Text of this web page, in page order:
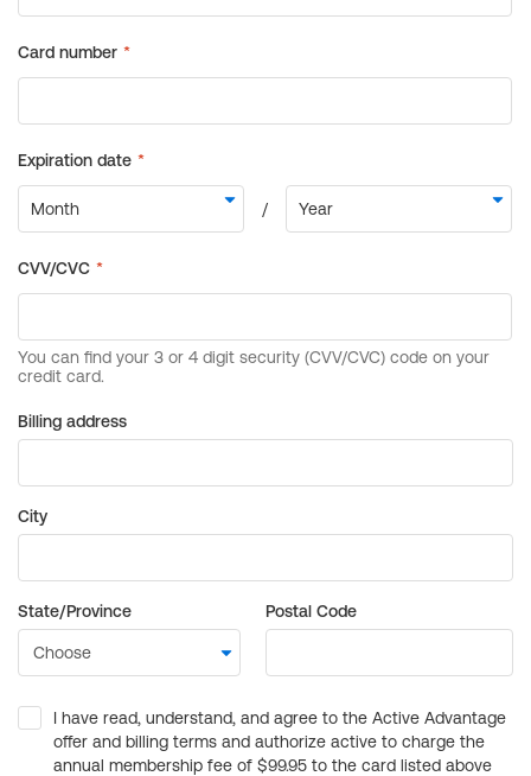
Billing address
City
State/Province Postal Code
I have read, understand, and agree to the Active Advantage
offer and billing terms and authorize active to charge the
annual membership fee of $99.95 to the card listed above